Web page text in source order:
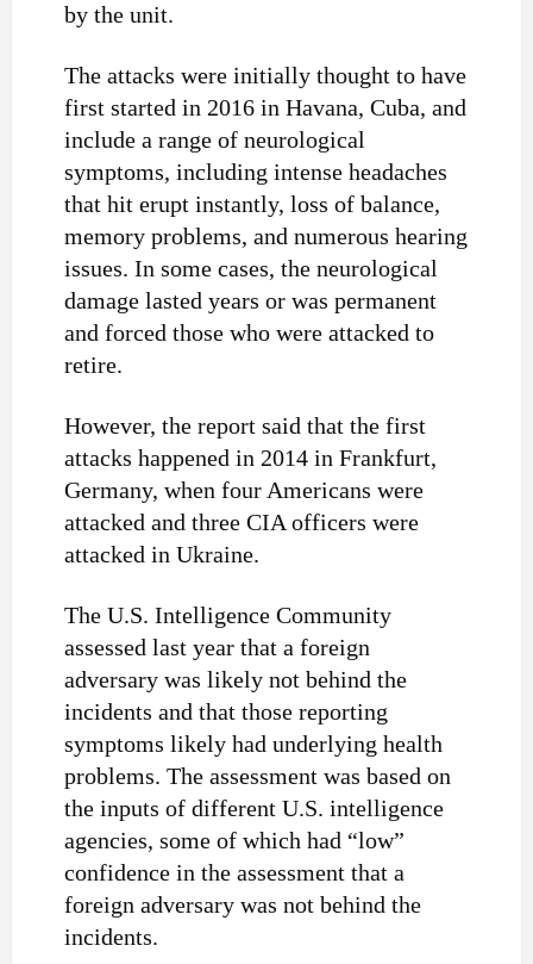
by the unit.
The attacks were initially thought to have
first started in 2016 in Havana, Cuba, and
include a range of neurological
symptoms, including intense headaches
that hit erupt instantly, loss of balance,
memory problems, and numerous hearing
issues. In some cases, the neurological
damage lasted years or was permanent
and forced those who were attacked to
retire.
However, the report said that the first
attacks happened in 2014 in Frankfurt,
Germany, when four Americans were
attacked and three CIA officers were
attacked in Ukraine.
The U.S. Intelligence Community
assessed last year that a foreign
adversary was likely not behind the
incidents and that those reporting
symptoms likely had underlying health
problems. The assessment was based on
the inputs of different U.S. intelligence
agencies, some of which had “low”
confidence in the assessment that a
foreign adversary was not behind the
incidents.